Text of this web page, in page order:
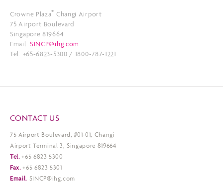
Crowne Plaza® Changi Airport
75 Airport Boulevard
Singapore 819664
Email: SINCP@ihg.com
Tel: +65-6823-5300 / 1800-787-1221
CONTACT US
75 Airport Boulevard, #01-01, Changi
Airport Terminal 3, Singapore 819664
Tel. +65 6823 5300
Fax. +65 6823 5301
Email. SINCP@ihg.com